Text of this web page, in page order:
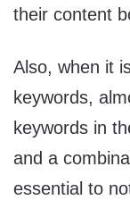
their content
Also, when it
keywords,
keywords in
and a
essential to